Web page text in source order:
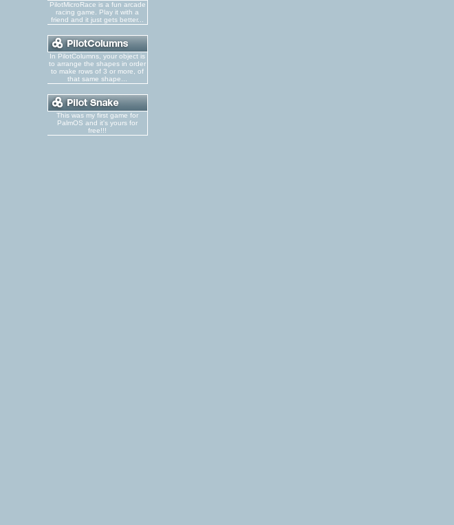
PilotMicroRace is a fun arcade
racing game. Play it with a
friend and it just gets better...
In PilotColumns, your object is
to arrange the shapes in order
to make rows of 3 or more, of
that same shape...
This was my first game for
PalmOS and it's yours for
free!!!